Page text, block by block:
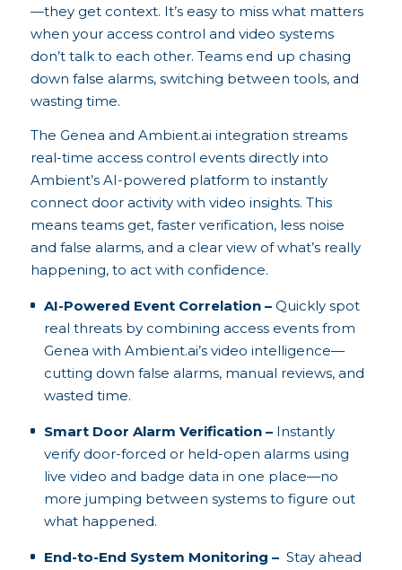
—they get context. It’s easy to miss what matters
when your access control and video systems
don’t talk to each other. Teams end up chasing
down false alarms, switching between tools, and
wasting time.
The Genea and Ambient.ai integration streams
real-time access control events directly into
Ambient’s AI-powered platform to instantly
connect door activity with video insights. This
means teams get, faster verification, less noise
and false alarms, and a clear view of what’s really
happening, to act with confidence.
AI-Powered Event Correlation – Quickly spot
real threats by combining access events from
Genea with Ambient.ai’s video intelligence—
cutting down false alarms, manual reviews, and
wasted time.
Smart Door Alarm Verification – Instantly
verify door-forced or held-open alarms using
live video and badge data in one place—no
more jumping between systems to figure out
what happened.
End-to-End System Monitoring – Stay ahead